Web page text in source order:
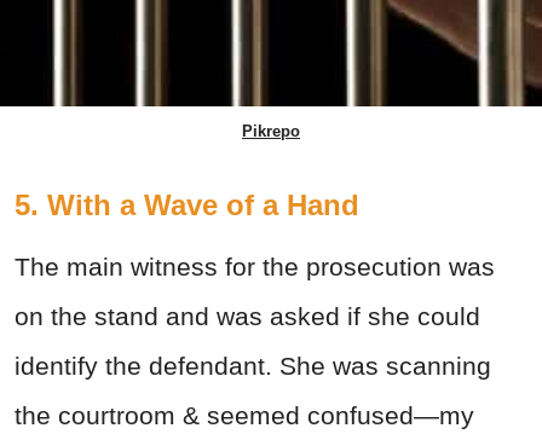
Pikrepo
5. With a Wave of a Hand
The main witness for the prosecution was
on the stand and was asked if she could
identify the defendant. She was scanning
the courtroom & seemed confused—my